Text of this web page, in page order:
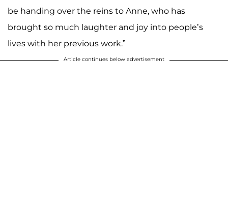
be handing over the reins to Anne, who has
brought so much laughter and joy into people’s
lives with her previous work.”
Article continues below advertisement